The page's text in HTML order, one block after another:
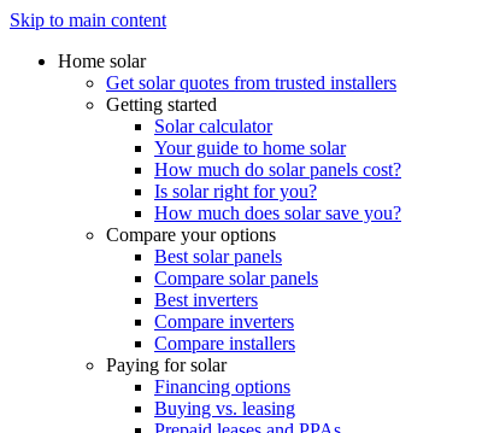
Skip to main content
Home solar
Get solar quotes from trusted installers
Getting started
Solar calculator
Your guide to home solar
How much do solar panels cost?
Is solar right for you?
How much does solar save you?
Compare your options
Best solar panels
Compare solar panels
Best inverters
Compare inverters
Compare installers
Paying for solar
Financing options
Buying vs. leasing